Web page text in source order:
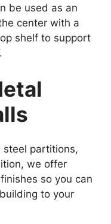
be used as an
center with a
shelf to support
steel partitions,
we offer
so you can
to your